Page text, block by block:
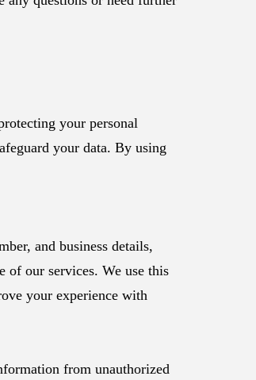
your personal
your data. By using
and business details,
of our services. We use this
your experience with
from unauthorized